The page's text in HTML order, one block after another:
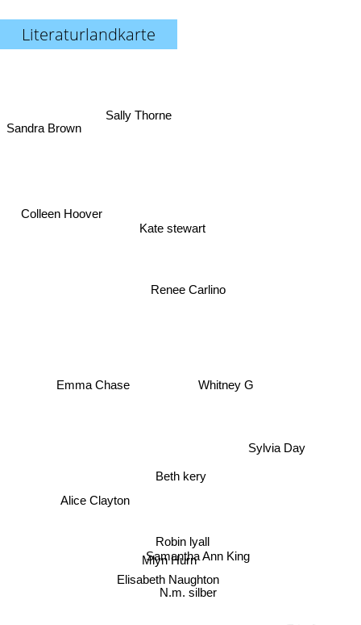
Literaturlandkarte
Beth kery
N.m. silber
Mlyn Hurn
Robin lyall
Samantha Ann King
Elisabeth Naughton
Whitney G
Renee Carlino
Sylvia Day
Kate stewart
Alice Clayton
Emma Chase
Sally Thorne
Sandra Brown
Colleen Hoover